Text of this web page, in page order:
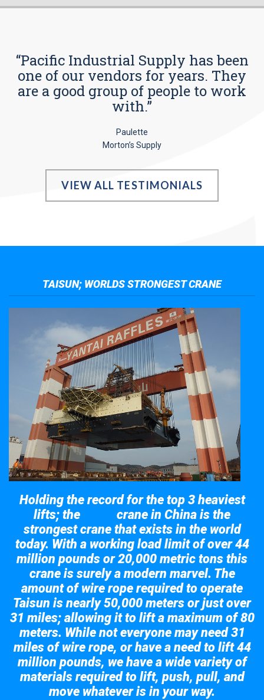
“Pacific Industrial Supply has been
one of our vendors for years. They
are a good group of people to work
with.”
Paulette
Morton’s Supply
VIEW ALL TESTIMONIALS
TAISUN; WORLDS STRONGEST CRANE
Holding the record for the top 3 heaviest
lifts; the
crane in China is the
strongest crane that exists in the world
today. With a working load limit of over 44
million pounds or 20,000 metric tons this
crane is surely a modern marvel. The
amount of wire rope required to operate
Taisun is nearly 50,000 meters or just over
31 miles; allowing it to lift a maximum of 80
meters. While not everyone may need 31
miles of wire rope, or have a need to lift 44
million pounds, we have a wide variety of
materials required to lift, push, pull, and
move whatever is in your way.